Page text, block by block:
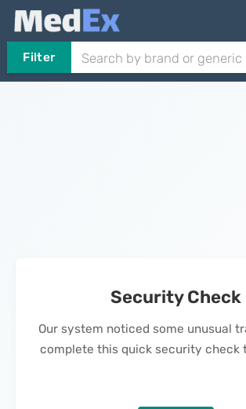
Filter
Security Check
Our system noticed some unusual
complete this quick security check